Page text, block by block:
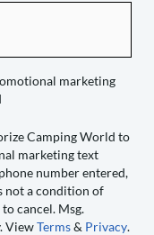
marketing
Camping World to
marketing text
number entered,
not a condition of
cancel. Msg.
ViewTerms& Privacy.